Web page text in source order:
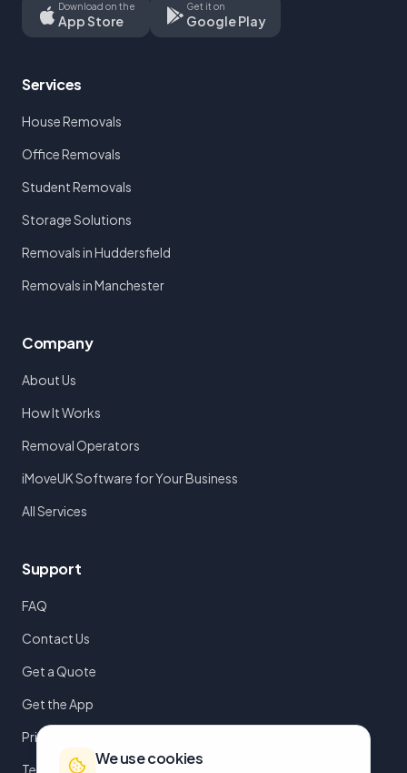
Download on the
App Store
Get it on
Google Play
Services
House Removals
Office Removals
Student Removals
Storage Solutions
Removals in Huddersfield
Removals in Manchester
Company
About Us
How It Works
Removal Operators
iMoveUK Software for Your Business
All Services
Support
FAQ
Contact Us
Get a Quote
Get the App
Privacy Policy
Terms of Service
We use cookies